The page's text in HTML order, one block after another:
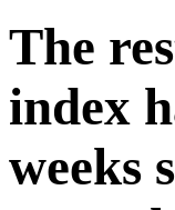
The
index
weeks